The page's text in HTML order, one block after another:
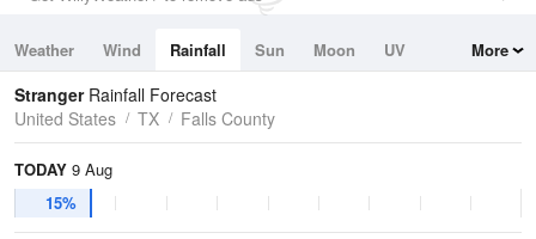
Weather Wind Rainfall Sun Moon
UV
Tides
Swell
More
Stranger Rainfall Forecast
United States
TX Falls County
TODAY 9 Aug
15%